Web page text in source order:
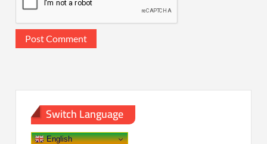
Switch Language
English